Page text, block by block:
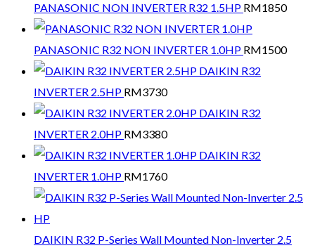
PANASONIC NON INVERTER R32 1.5HP RM1850
PANASONIC R32 NON INVERTER 1.0HP RM1500
DAIKIN R32
INVERTER 2.5HP RM3730
DAIKIN R32
INVERTER 2.0HP RM3380
DAIKIN R32
INVERTER 1.0HP RM1760
DAIKIN R32 P-Series Wall Mounted Non-Inverter 2.5